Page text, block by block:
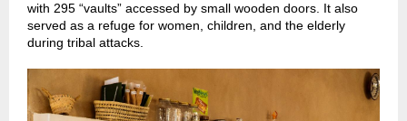
with 295 “vaults” accessed by small wooden doors. It also
served as a refuge for women, children, and the elderly
during tribal attacks.